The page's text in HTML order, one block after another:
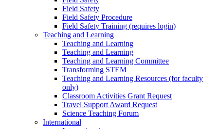
Field Safety
Field Safety Procedure
Field Safety Training (requires login)
Teaching and Learning
Teaching and Learning
Teaching and Learning
Teaching and Learning Committee
Transforming STEM
Teaching and Learning Resources (for faculty
only)
Classroom Activities Grant Request
Travel Support Award Request
Science Teaching Forum
International